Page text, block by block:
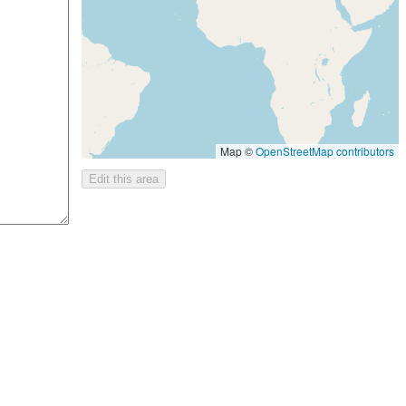
Map ©OpenStreetMap contributors